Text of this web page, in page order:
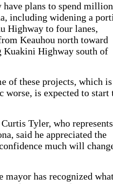
have plans to spend
including widening a
Highway to four lanes,
Keauhou north toward
Kuakini Highway south of
of these projects, which is
is expected to start
Tyler, who represents
said he appreciated the
much will
mayor has recognized